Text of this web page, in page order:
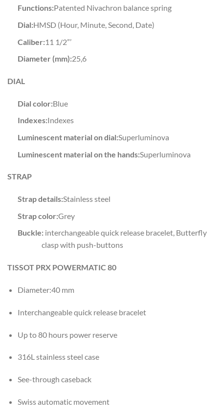
Functions:Patented Nivachron balance spring
Dial:HMSD (Hour, Minute, Second, Date)
Caliber:11 1/2”’
Diameter (mm):25,6
DIAL
Dial color:Blue
Indexes:Indexes
Luminescent material on dial:Superluminova
Luminescent material on the hands:Superluminova
STRAP
Strap details:Stainless steel
Strap color:Grey
Buckle:interchangeable quick release bracelet, Butterfly
clasp with push-buttons
TISSOT PRX POWERMATIC 80
Diameter:40 mm
Interchangeable quick release bracelet
Up to 80 hours power reserve
316L stainless steel case
See-through caseback
Swiss automatic movement